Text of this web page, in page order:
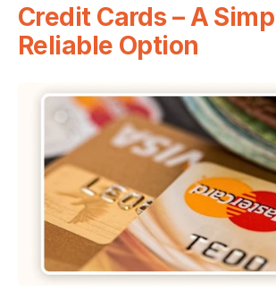
Credit Cards – A
Reliable Option